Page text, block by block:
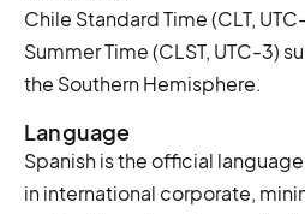
Chile Standard Time (CLT,
Summer Time (CLST, UTC-3)
the Southern Hemisphere.
Language
Spanish is the official
in international corporate,